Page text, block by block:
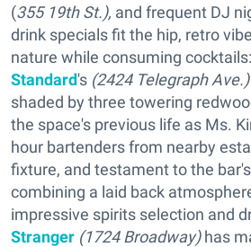
(355 19th St.), and frequent DJ
drink specials fit the hip, retro
nature while consuming cocktails:
Standard's (2424 Telegraph Ave.)
shaded by three towering
the space's previous life as Ms.
hour bartenders from nearby
fixture, and testament to the
combining a laid back
impressive spirits selection and
Stranger (1724 Broadway)has